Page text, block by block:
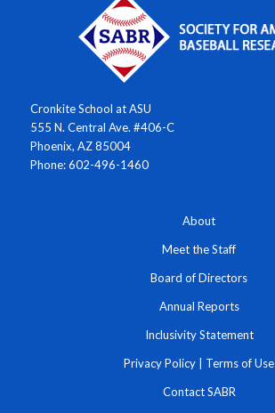
Cronkite School at ASU
555 N. Central Ave. #406-C
Phoenix, AZ 85004
Phone: 602-496-1460
About
Meet the Staff
Board of Directors
Annual Reports
Inclusivity Statement
Privacy Policy Terms of Use
Contact SABR